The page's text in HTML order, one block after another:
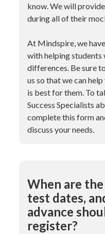
know. We will
during all of their
At Mindspire, we
with helping
differences. Be sure
us so that we can
is best for them. To
Success Specialists
complete this form
discuss your needs.
When are the
test dates,
advance
register?